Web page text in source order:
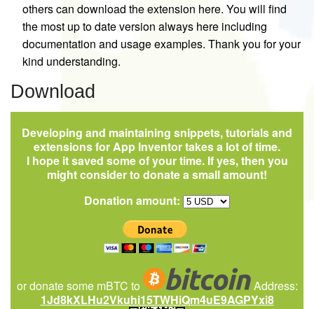
others can download the extension here. You will find
the most up to date version always here including
documentation and usage examples. Thank you for your
kind understanding.
Download
Developing and maintaining snippets, tutorials and
extensions for App Inventor takes a lot of time.
I hope it saved some of your time. If yes, then you
might consider to donate a small amount!
Donation amount:
or donate some mBTC to
Address:
1Jd8kXLHu2Vkuhi15TWHiQm4uE9AGPYxi8